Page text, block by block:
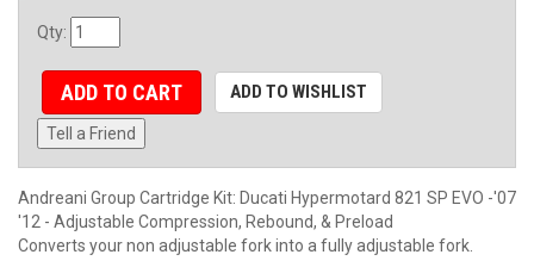
Qty:
ADD TO CART ADD TO WISHLIST
Tell a Friend
Andreani Group Cartridge Kit: Ducati Hypermotard 821 SP EVO -'07
'12 - Adjustable Compression, Rebound, & Preload
Converts your non adjustable fork into a fully adjustable fork.